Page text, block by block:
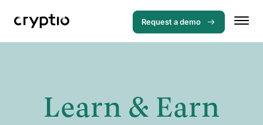
Request a demo
Learn & Earn